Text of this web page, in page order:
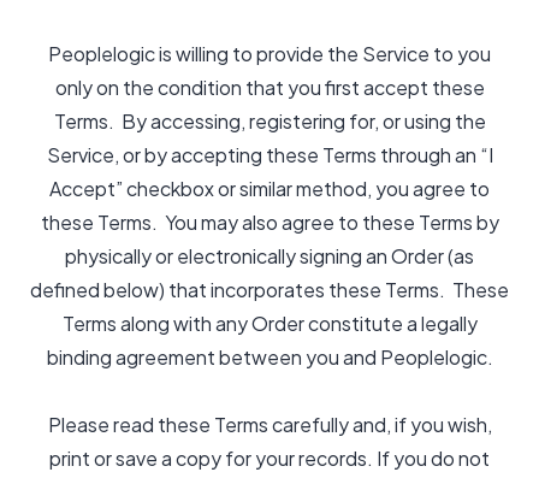
Peoplelogic is willing to provide the Service to you
only on the condition that you first accept these
Terms. By accessing, registering for, or using the
Service, or by accepting these Terms through an “I
Accept” checkbox or similar method, you agree to
these Terms. You may also agree to these Terms by
physically or electronically signing an Order (as
defined below) that incorporates these Terms. These
Terms along with any Order constitute a legally
binding agreement between you and Peoplelogic.
Please read these Terms carefully and, if you wish,
print or save a copy for your records. If you do not